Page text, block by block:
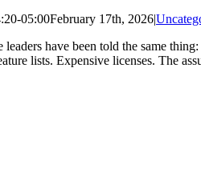
05:00February 17th, 2026|
leaders have been told the same
lists. Expensive licenses. The